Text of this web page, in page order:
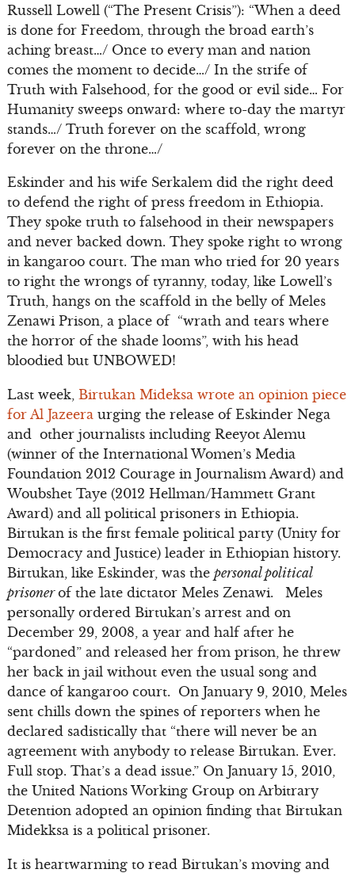
Russell Lowell (“The Present Crisis”): “When a deed
is done for Freedom, through the broad earth’s
aching breast…/ Once to every man and nation
comes the moment to decide…/ In the strife of
Truth with Falsehood, for the good or evil side… For
Humanity sweeps onward: where to-day the martyr
stands…/ Truth forever on the scaffold, wrong
forever on the throne…/
Eskinder and his wife Serkalem did the right deed
to defend the right of press freedom in Ethiopia.
They spoke truth to falsehood in their newspapers
and never backed down. They spoke right to wrong
in kangaroo court. The man who tried for 20 years
to right the wrongs of tyranny, today, like Lowell’s
Truth, hangs on the scaffold in the belly of Meles
Zenawi Prison, a place of “wrath and tears where
the horror of the shade looms”, with his head
bloodied but UNBOWED!
Last week, Birtukan Mideksa wrote an opinion piece
for Al Jazeeraurging the release of Eskinder Nega
and other journalists including Reeyot Alemu
(winner of the International Women’s Media
Foundation 2012 Courage in Journalism Award) and
Woubshet Taye (2012 Hellman/Hammett Grant
Award) and all political prisoners in Ethiopia.
Birtukan is the first female political party (Unity for
Democracy and Justice) leader in Ethiopian history.
Birtukan, like Eskinder, was the personal political
prisonerof the late dictator Meles Zenawi. Meles
personally ordered Birtukan’s arrest and on
December 29, 2008, a year and half after he
“pardoned” and released her from prison, he threw
her back in jail without even the usual song and
dance of kangaroo court. On January 9, 2010, Meles
sent chills down the spines of reporters when he
declared sadistically that “there will never be an
agreement with anybody to release Birtukan. Ever.
Full stop. That’s a dead issue.” On January 15, 2010,
the United Nations Working Group on Arbitrary
Detention adopted an opinion finding that Birtukan
Midekksa is a political prisoner.
It is heartwarming to read Birtukan’s moving and